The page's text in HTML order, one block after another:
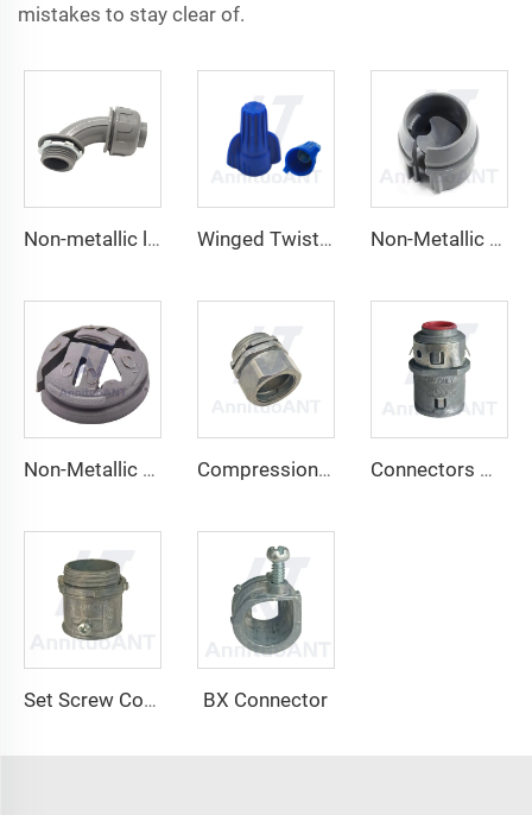
mistakes to stay clear of.
Non-metallic liquid tight Connector 90 degrees Winged Twist On Wire Connector Non-Metallic Snap-In Cable Connectors
Non-Metallic Hit Lock Cable Connector Compression Type Connector Connectors With Insulated Throat
Set Screw Connector BX Connector